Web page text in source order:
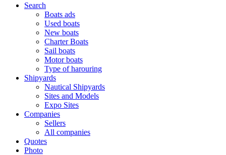
Search
Boats ads
Used boats
New boats
Charter Boats
Sail boats
Motor boats
Type of harouring
Shipyards
Nautical Shipyards
Sites and Models
Expo Sites
Companies
Sellers
All companies
Quotes
Photo